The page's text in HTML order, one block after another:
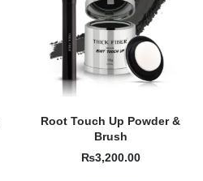
Root Touch Up Powder &
Brush
₨3,200.00